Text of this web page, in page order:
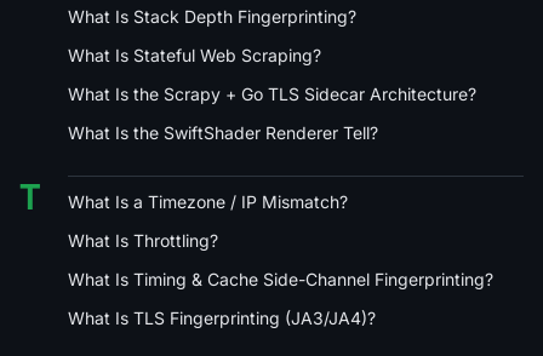
What Is Stack Depth Fingerprinting?
What Is Stateful Web Scraping?
What Is the Scrapy + Go TLS Sidecar Architecture?
What Is the SwiftShader Renderer Tell?
T
What Is a Timezone / IP Mismatch?
What Is Throttling?
What Is Timing & Cache Side-Channel Fingerprinting?
What Is TLS Fingerprinting (JA3/JA4)?